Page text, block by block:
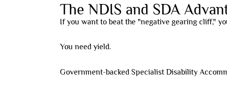
The NDIS and SDA
If you want to beat the "negative gearing cliff,"
You need yield.
Government-backed Specialist Disability